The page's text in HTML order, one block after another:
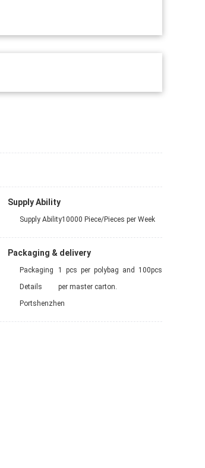
Supply Ability
Supply Ability10000 Piece/Pieces per Week
Packaging & delivery
Packaging
Details
1 pcs per polybag and 100pcs
per master carton.
Portshenzhen